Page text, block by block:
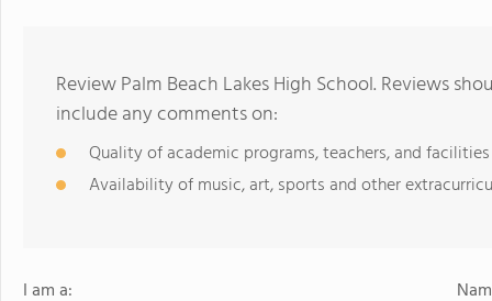
Review Palm Beach Lakes High School. Reviews
include any comments on:
Quality of academic programs, teachers, and facilities
Availability of music, art, sports and other
I am a: